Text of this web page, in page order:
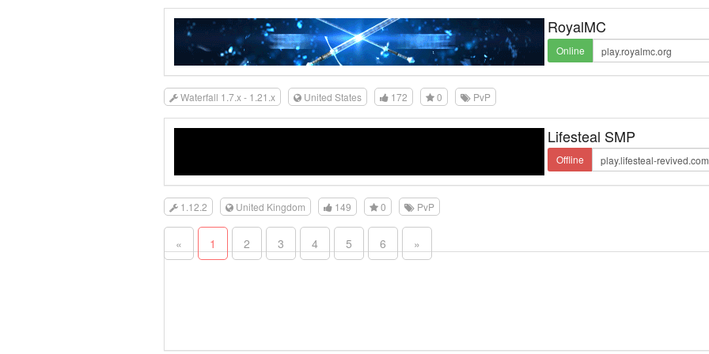
RoyalMC
Online
Waterfall 1.7.x - 1.21.x United States 172 0 PvP
Lifesteal SMP
Offline
1.12.2 United Kingdom 149 0 PvP
« 1 2 3 4 5 6 »